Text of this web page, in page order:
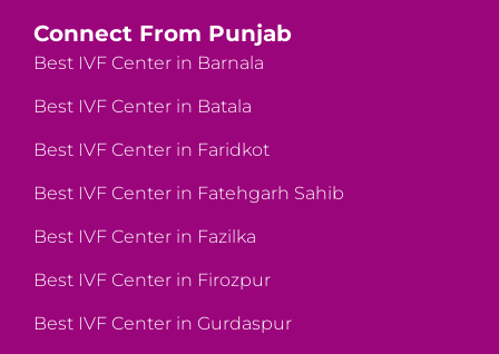
Connect From Punjab
Best IVF Center in Barnala
Best IVF Center in Batala
Best IVF Center in Faridkot
Best IVF Center in Fatehgarh Sahib
Best IVF Center in Fazilka
Best IVF Center in Firozpur
Best IVF Center in Gurdaspur